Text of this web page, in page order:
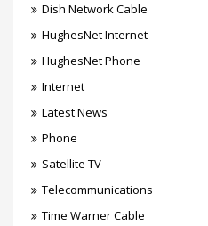
Dish Network Cable
HughesNet Internet
HughesNet Phone
Internet
Latest News
Phone
Satellite TV
Telecommunications
Time Warner Cable